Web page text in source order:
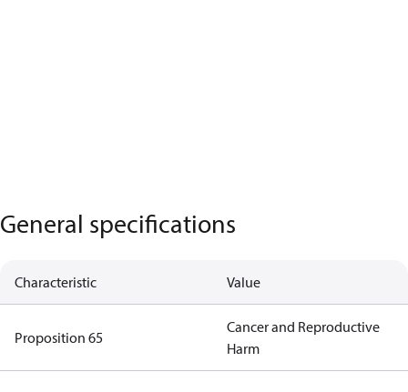
General specifications
Characteristic Value
Proposition 65
Cancer and Reproductive
Harm